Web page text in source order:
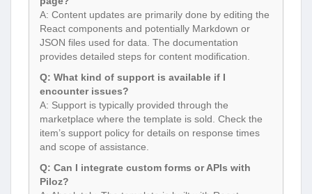
A: Content updates are primarily done by editing the
React components and potentially Markdown or
JSON files used for data. The documentation
provides detailed steps for content modification.
Q: What kind of support is available if I
encounter issues?
A: Support is typically provided through the
marketplace where the template is sold. Check the
item’s support policy for details on response times
and scope of assistance.
Q: Can I integrate custom forms or APIs with
Piloz?